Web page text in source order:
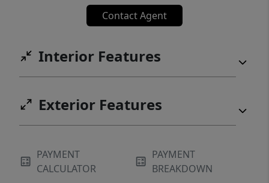
Contact Agent
Interior Features
Exterior Features
PAYMENT
CALCULATOR
PAYMENT
BREAKDOWN